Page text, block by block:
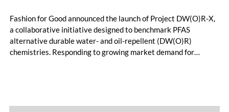
Fashion for Good announced the launch of Project DW(O)R-X,
a collaborative initiative designed to benchmark PFAS
alternative durable water- and oil-repellent (DW(O)R)
chemistries. Responding to growing market demand for